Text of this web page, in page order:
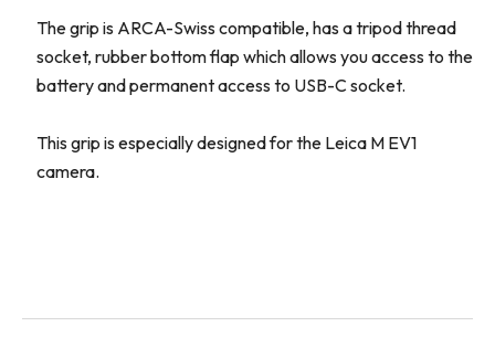
The grip is ARCA-Swiss compatible, has a tripod thread
socket, rubber bottom flap which allows you access to the
battery and permanent access to USB-C socket.
This grip is especially designed for the Leica M EV1
camera.